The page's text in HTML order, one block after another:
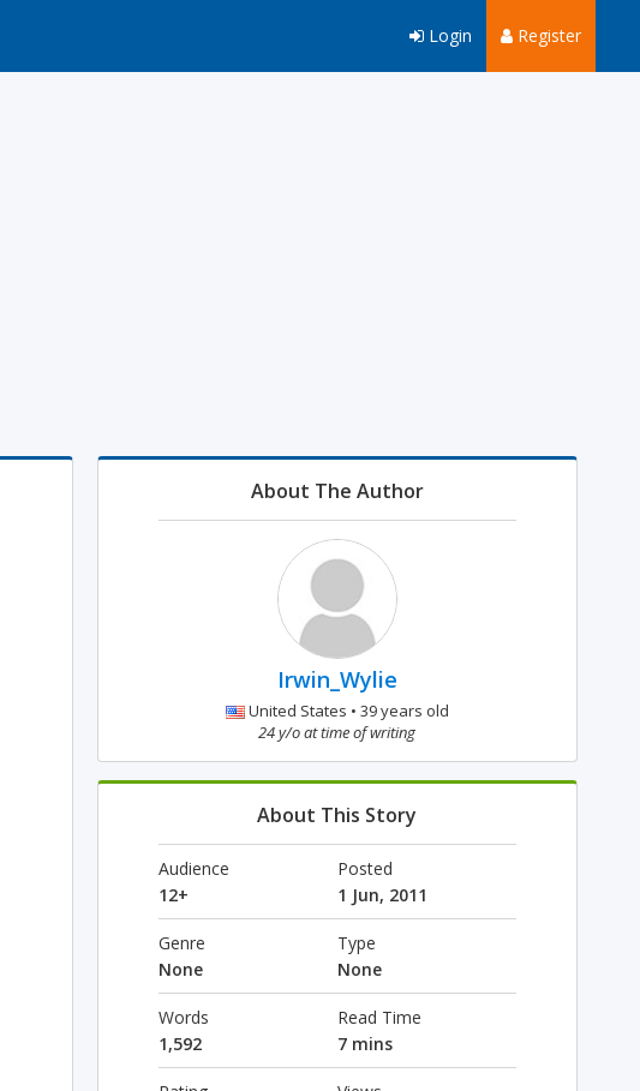
Register
Login
About The Author
Irwin_Wylie
United States • 39 years old
24 y/o at time of writing
About This Story
Audience
12+
Posted
1 Jun, 2011
Genre
None
Type
None
Words
1,592
Read Time
7 mins